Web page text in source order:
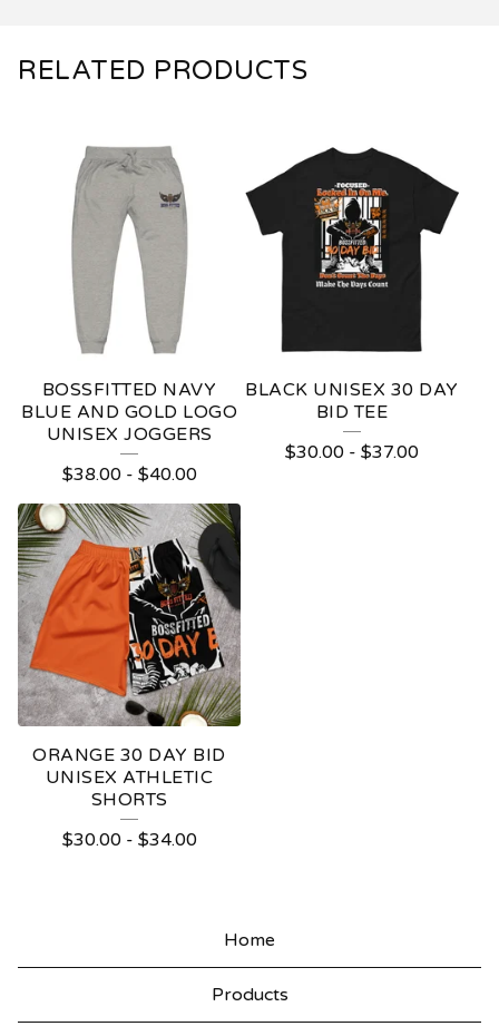
RELATED PRODUCTS
BOSSFITTED NAVY
BLUE AND GOLD LOGO
UNISEX JOGGERS
$38.00- $40.00
BLACK UNISEX 30 DAY
BID TEE
$30.00 - $37.00
ORANGE 30 DAY BID
UNISEX ATHLETIC
SHORTS
$30.00- $34.00
Home
Products